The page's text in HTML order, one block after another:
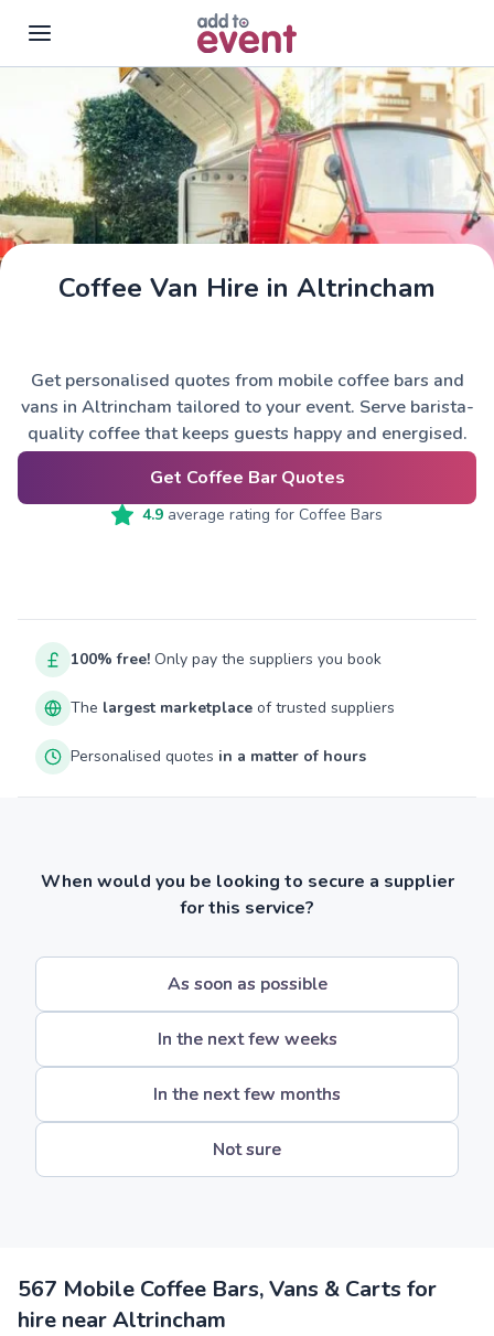
Skip to main content
Coffee Van Hire in Altrincham
Get personalised quotes from mobile coffee bars and
vans in Altrincham tailored to your event. Serve barista-
quality coffee that keeps guests happy and energised.
Get Coffee Bar Quotes
4.9 average rating for Coffee Bars
100% free! Only pay the suppliers you book
The largest marketplace of trusted suppliers
Personalised quotes in a matter of hours
When would you be looking to secure a supplier
for this service?
As soon as possible
In the next few weeks
In the next few months
Not sure
567 Mobile Coffee Bars, Vans & Carts for
hire near Altrincham